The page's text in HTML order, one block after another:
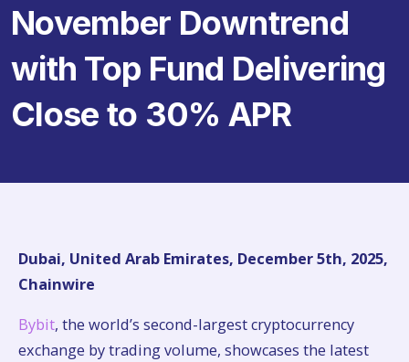
November Downtrend
with Top Fund Delivering
Close to 30% APR
Dubai, United Arab Emirates, December 5th, 2025,
Chainwire
Bybit, the world’s second-largest cryptocurrency
exchange by trading volume, showcases the latest